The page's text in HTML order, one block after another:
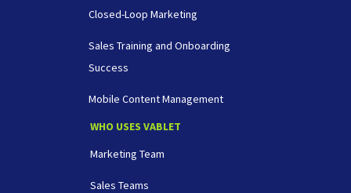
Closed-Loop Marketing
Sales Training and Onboarding
Success
Mobile Content Management
WHO USES VABLET
Marketing Team
Sales Teams